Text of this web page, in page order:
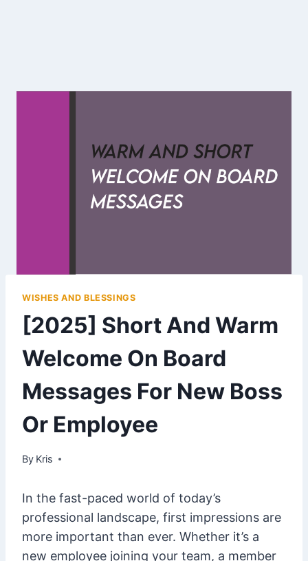
WISHES AND BLESSINGS
[2025] Short And Warm
Welcome On Board
Messages For New Boss
Or Employee
By Kris
February 23, 2025
In the fast-paced world of today’s
professional landscape, first impressions are
more important than ever. Whether it’s a
new employee joining your team, a member